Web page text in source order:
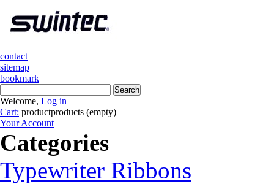
contact
sitemap
bookmark
Welcome, Log in
Cart: productproducts (empty)
Your Account
Categories
Typewriter Ribbons